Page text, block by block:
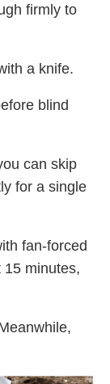
firmly to
a knife.
blind
can skip
for a single
fan-forced
15 minutes,